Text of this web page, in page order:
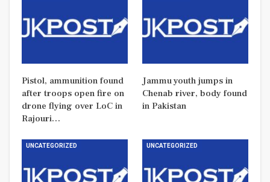
Pistol, ammunition found
after troops open fire on
drone flying over LoC in
Rajouri…
Jammu youth jumps in
Chenab river, body found
in Pakistan
UNCATEGORIZED UNCATEGORIZED